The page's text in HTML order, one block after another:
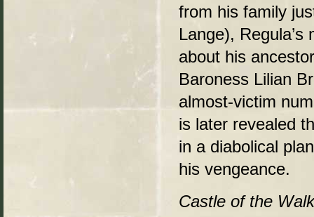
from his family
Lange),
about his
Baroness Lilian
almost-victim
is later revealed
in a diabolical
his vengeance.
Castle of the